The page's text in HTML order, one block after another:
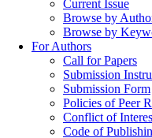
Current Issue
Browse by
Browse by
For Authors
Call for Papers
Submission
Submission Form
Policies of Peer
Conflict of
Code of